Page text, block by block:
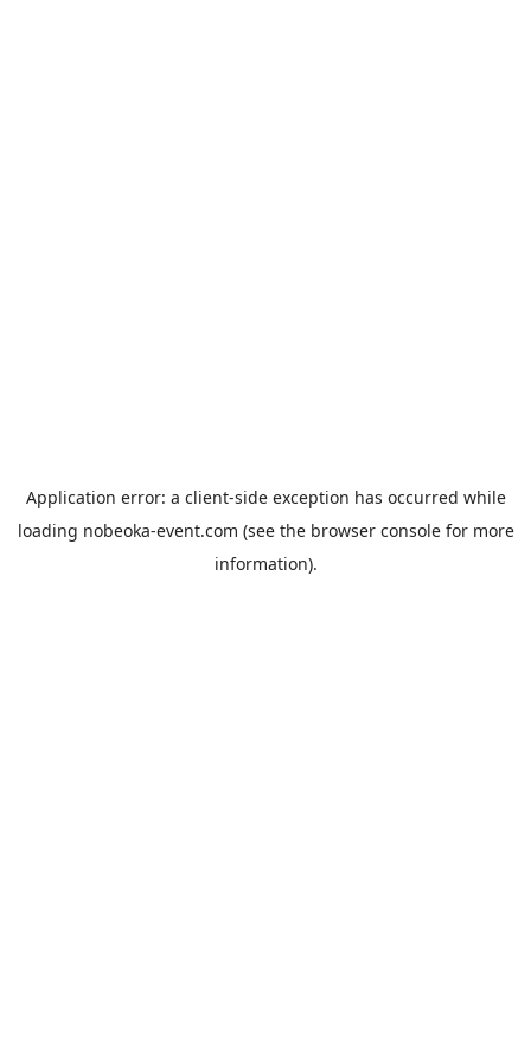
Application error: a client-side exception has occurred while
loading nobeoka-event.com (see the browser consolefor more
information).